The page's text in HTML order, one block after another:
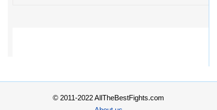
© 2011-2022 AllTheBestFights.com